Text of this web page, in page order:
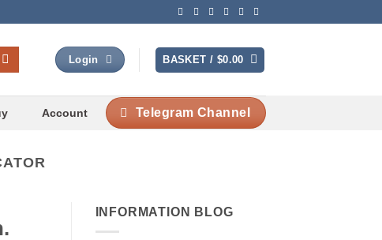
Login BASKET / $0.00
Account Telegram Channel
INFORMATION BLOG